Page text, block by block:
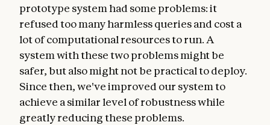
prototype system had some problems: it
refused too many harmless queries and cost a
lot of computational resources to run. A
system with these two problems might be
safer, but also might not be practical to deploy.
Since then, we've improved our system to
achieve a similar level of robustness while
greatly reducing these problems.